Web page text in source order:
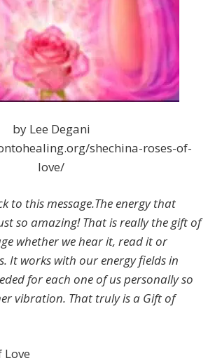
by Lee Degani
shechina-roses-of-
love/
to this message.The energy that
so amazing! That is really the gift of
whether we hear it, read it or
It works with our energy fields in
for each one of us personally so
vibration. That truly is a Gift of
Love